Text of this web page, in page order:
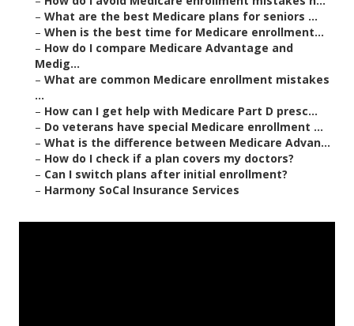
– What are the best Medicare plans for seniors ...
– When is the best time for Medicare enrollment...
– How do I compare Medicare Advantage and
Medig...
– What are common Medicare enrollment mistakes
...
– How can I get help with Medicare Part D presc...
– Do veterans have special Medicare enrollment ...
– What is the difference between Medicare Advan...
– How do I check if a plan covers my doctors?
– Can I switch plans after initial enrollment?
– Harmony SoCal Insurance Services